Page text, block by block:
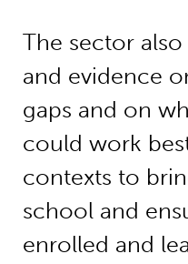
The sector
and evidence
gaps and on
could work
contexts to
school and
enrolled and